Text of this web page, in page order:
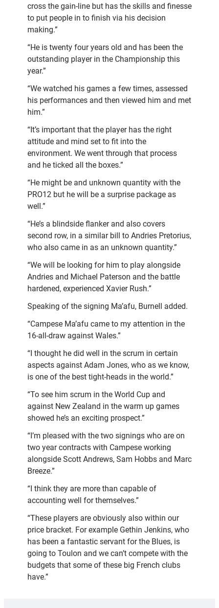
cross the gain-line but has the skills and finesse
to put people in to finish via his decision
making.”
“He is twenty four years old and has been the
outstanding player in the Championship this
year.”
“We watched his games a few times, assessed
his performances and then viewed him and met
him.”
“It’s important that the player has the right
attitude and mind set to fit into the
environment. We went through that process
and he ticked all the boxes.”
“He might be and unknown quantity with the
PRO12 but he will be a surprise package as
well.”
“He’s a blindside flanker and also covers
second row, in a similar bill to Andries Pretorius,
who also came in as an unknown quantity.”
“We will be looking for him to play alongside
Andries and Michael Paterson and the battle
hardened, experienced Xavier Rush.”
Speaking of the signing Ma’afu, Burnell added.
“Campese Ma’afu came to my attention in the
16-all-draw against Wales.”
“I thought he did well in the scrum in certain
aspects against Adam Jones, who as we know,
is one of the best tight-heads in the world.”
“To see him scrum in the World Cup and
against New Zealand in the warm up games
showed he’s an exciting prospect.”
“I’m pleased with the two signings who are on
two year contracts with Campese working
alongside Scott Andrews, Sam Hobbs and Marc
Breeze.”
“I think they are more than capable of
accounting well for themselves.”
“These players are obviously also within our
price bracket. For example Gethin Jenkins, who
has been a fantastic servant for the Blues, is
going to Toulon and we can’t compete with the
budgets that some of these big French clubs
have.”